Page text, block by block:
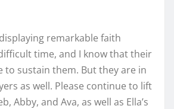
remarkable faith
time, and I know that their
to sustain them. But they are in
as well. Please continue to lift
Abby, and Ava, as well as Ella’s